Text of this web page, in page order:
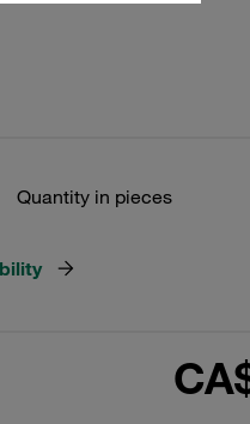
Quantity in pieces